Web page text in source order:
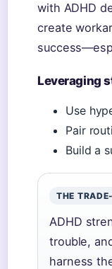
with ADHD
create
Leveraging
Use
Pair
Build a
THE
ADHD
trouble,
harness